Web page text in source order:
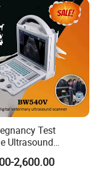
Test
Ultrasound
Veterinary
Machine, Equine
2,600.00